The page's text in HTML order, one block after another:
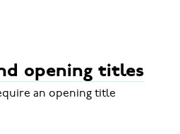
opening titles
an opening title